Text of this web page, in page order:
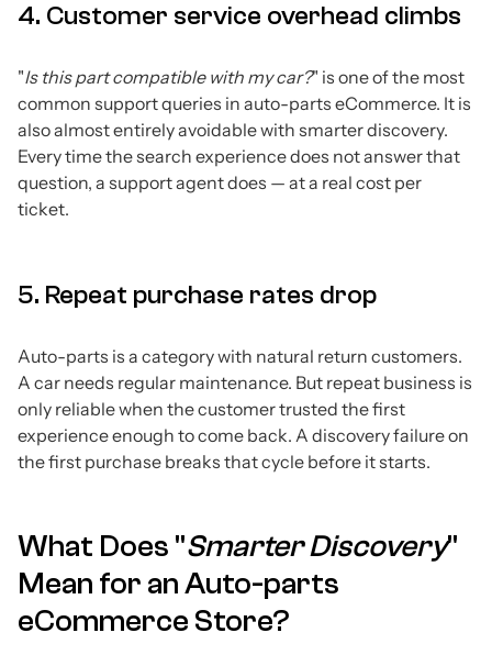
4. Customer service overhead climbs
"Is this part compatible with my car?" is one of the most
common support queries in auto-parts eCommerce. It is
also almost entirely avoidable with smarter discovery.
Every time the search experience does not answer that
question, a support agent does — at a real cost per
ticket.
5. Repeat purchase rates drop
Auto-parts is a category with natural return customers.
A car needs regular maintenance. But repeat business is
only reliable when the customer trusted the first
experience enough to come back. A discovery failure on
the first purchase breaks that cycle before it starts.
What Does "Smarter Discovery"
Mean for an Auto-parts
eCommerce Store?